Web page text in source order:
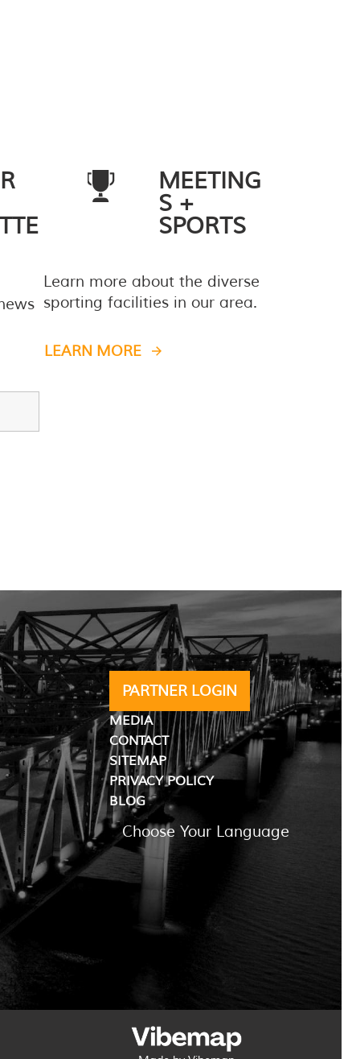
MEETING
S +
SPORTS
Learn more about the diverse
sporting facilities in our area.
LEARN MORE
PARTNER LOGIN
MEDIA
CONTACT
SITEMAP
PRIVACY POLICY
BLOG
Choose Your Language